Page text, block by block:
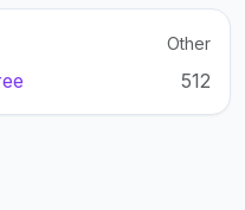
Other
512